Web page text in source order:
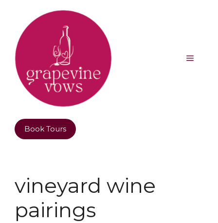
Book Tours
vineyard wine
pairings